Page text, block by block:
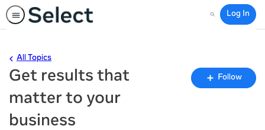
Search
Log In
Get results that
matter to your
business
All Topics
Follow